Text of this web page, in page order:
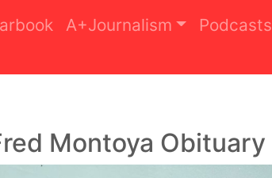
A+Journalism Podcasts
Montoya Obituary